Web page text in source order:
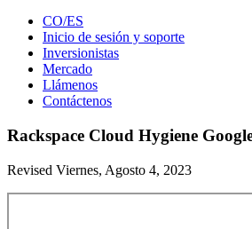
CO/ES
Inicio de sesión y soporte
Inversionistas
Mercado
Llámenos
Contáctenos
Rackspace Cloud Hygiene
Revised Viernes, Agosto 4, 2023